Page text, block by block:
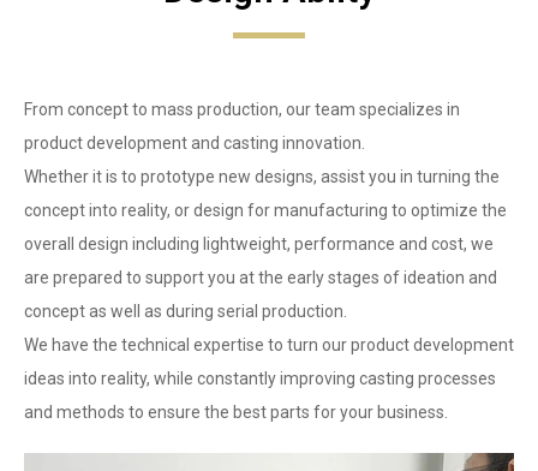
From concept to mass production, our team specializes in
product development and casting innovation.
Whether it is to prototype new designs, assist you in turning the
concept into reality, or design for manufacturing to optimize the
overall design including lightweight, performance and cost, we
are prepared to support you at the early stages of ideation and
concept as well as during serial production.
We have the technical expertise to turn our product development
ideas into reality, while constantly improving casting processes
and methods to ensure the best parts for your business.